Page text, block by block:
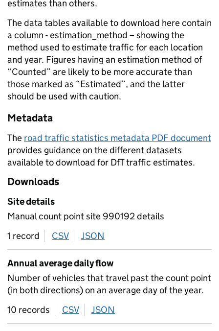
estimates than others.
The data tables available to download here contain
a column - estimation_method – showing the
method used to estimate traffic for each location
and year. Figures having an estimation method of
“Counted” are likely to be more accurate than
those marked as “Estimated”, and the latter
should be used with caution.
Metadata
The road traffic statistics metadata PDF document
provides guidance on the different datasets
available to download for DfT traffic estimates.
Downloads
Site details
Manual count point site 990192 details
1 record
CSV download
JSON
Annual average daily flow
Number of vehicles that travel past the count point
(in both directions) on an average day of the year.
10 records
CSV download
JSON